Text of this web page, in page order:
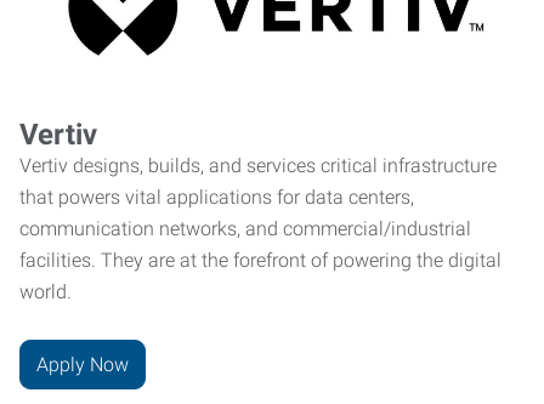
Vertiv
Vertiv designs, builds, and services critical infrastructure
that powers vital applications for data centers,
communication networks, and commercial/industrial
facilities. They are at the forefront of powering the digital
world.
Apply Now